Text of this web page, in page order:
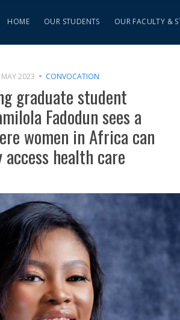
HOME OUR STUDENTS OUR FACULTY &
2023 CONVOCATION
graduate student
Fadodun sees a
women in Africa can
health care